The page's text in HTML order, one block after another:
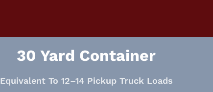
30 Yard Container
Equivalent To 12–14 Pickup Truck Loads